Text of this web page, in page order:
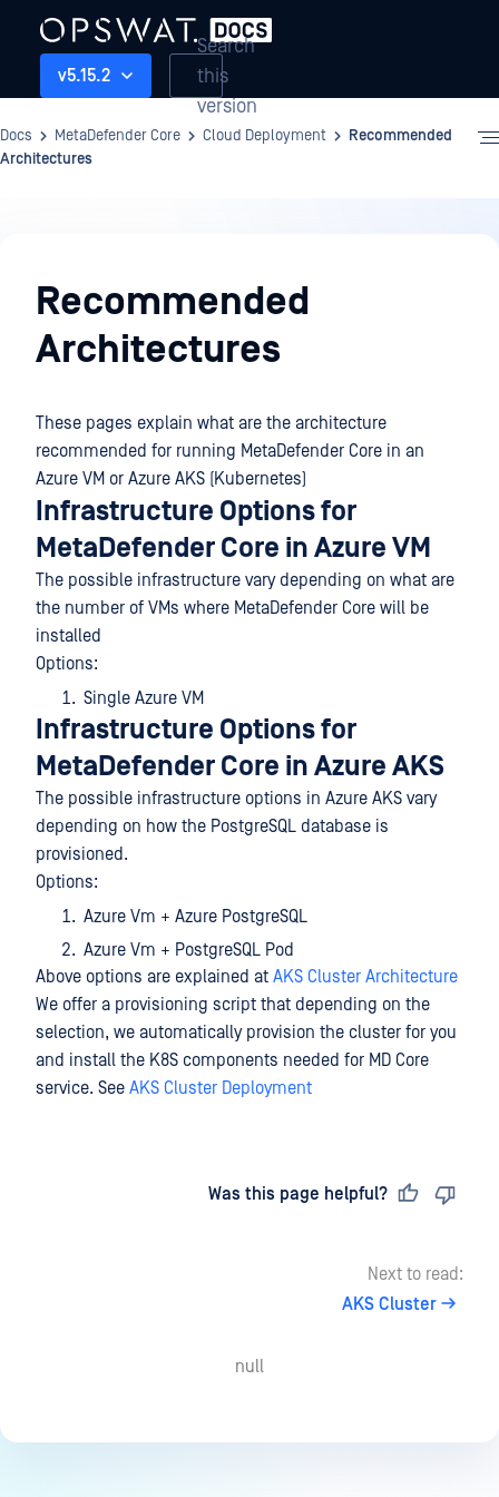
v5.15.2
Search
this
version
Docs MetaDefender Core Cloud Deployment
Recommended
Architectures
Deployment
Recommended
Architectures
These pages explain what are the architecture
recommended for running MetaDefender Core in an
Azure VM or Azure AKS (Kubernetes)
Infrastructure Options for
MetaDefender Core in Azure VM
The possible infrastructure vary depending on what are
the number of VMs where MetaDefender Core will be
installed
Options:
Single Azure VM
Infrastructure Options for
MetaDefender Core in Azure AKS
The possible infrastructure options in Azure AKS vary
depending on how the PostgreSQL database is
provisioned.
Options:
Azure Vm + Azure PostgreSQL
Azure Vm + PostgreSQL Pod
Above options are explained at AKS Cluster Architecture
We offer a provisioning script that depending on the
selection, we automatically provision the cluster for you
and install the K8S components needed for MD Core
service. See AKS Cluster Deployment
Was this page helpful?
Next to read:
AKS Cluster
null